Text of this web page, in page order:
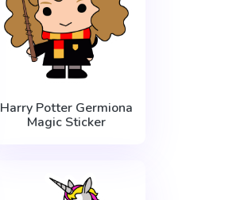
Harry Potter Germiona
Magic Sticker